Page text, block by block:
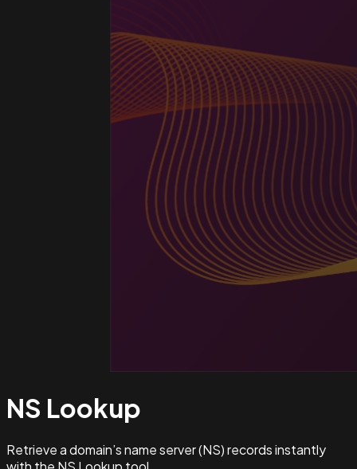
NS Lookup
Retrieve a domain’s name server (NS) records instantly